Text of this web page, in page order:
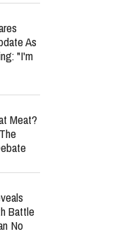
As
"I'm
Meat?
Battle
No